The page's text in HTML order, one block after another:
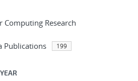
Computing Research
Publications 199